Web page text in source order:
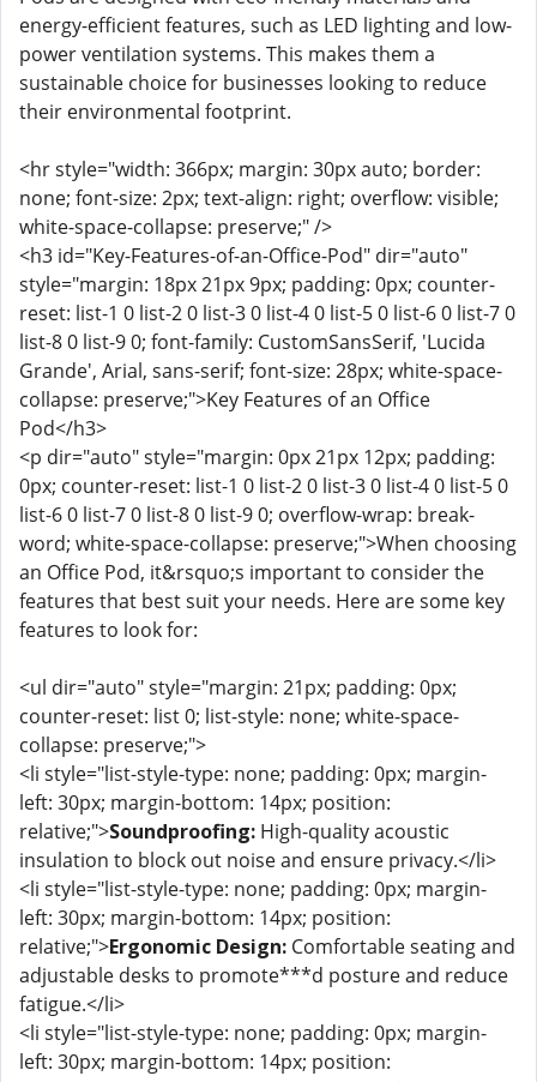
energy-efficient features, such as LED lighting and low-
power ventilation systems. This makes them a
sustainable choice for businesses looking to reduce
their environmental footprint.
<hr style="width: 366px; margin: 30px auto; border:
none; font-size: 2px; text-align: right; overflow: visible;
white-space-collapse: preserve;" />
<h3 id="Key-Features-of-an-Office-Pod" dir="auto"
style="margin: 18px 21px 9px; padding: 0px; counter-
reset: list-1 0 list-2 0 list-3 0 list-4 0 list-5 0 list-6 0 list-7 0
list-8 0 list-9 0; font-family: CustomSansSerif, 'Lucida
Grande', Arial, sans-serif; font-size: 28px; white-space-
collapse: preserve;">Key Features of an Office
Pod</h3>
<p dir="auto" style="margin: 0px 21px 12px; padding:
0px; counter-reset: list-1 0 list-2 0 list-3 0 list-4 0 list-5 0
list-6 0 list-7 0 list-8 0 list-9 0; overflow-wrap: break-
word; white-space-collapse: preserve;">When choosing
an Office Pod, it&rsquo;s important to consider the
features that best suit your needs. Here are some key
features to look for:
<ul dir="auto" style="margin: 21px; padding: 0px;
counter-reset: list 0; list-style: none; white-space-
collapse: preserve;">
<li style="list-style-type: none; padding: 0px; margin-
left: 30px; margin-bottom: 14px; position:
relative;">Soundproofing: High-quality acoustic
insulation to block out noise and ensure privacy.</li>
<li style="list-style-type: none; padding: 0px; margin-
left: 30px; margin-bottom: 14px; position:
relative;">Ergonomic Design: Comfortable seating and
adjustable desks to promote***d posture and reduce
fatigue.</li>
<li style="list-style-type: none; padding: 0px; margin-
left: 30px; margin-bottom: 14px; position: